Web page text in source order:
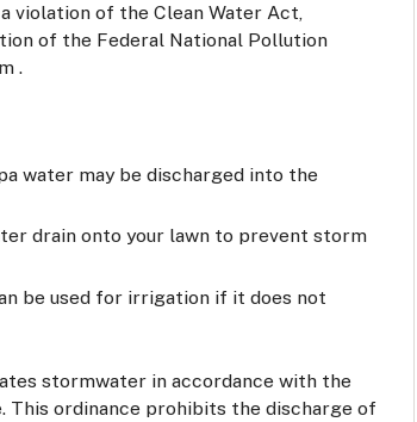
violation of the Clean Water Act,
of the Federal National Pollution
.
water may be discharged into the
drain onto your lawn to prevent storm
be used for irrigation if it does not
stormwater in accordance with the
This ordinance prohibits the discharge of